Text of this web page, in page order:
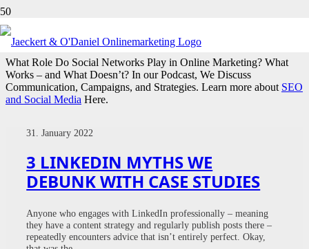
SOCIAL
What Role Do Social Networks Play in Online Marketing? What
Works – and What Doesn’t? In our Podcast, We Discuss
Communication, Campaigns, and Strategies. Learn more about SEO
and Social Media Here.
31. January 2022
3 LINKEDIN MYTHS WE
DEBUNK WITH CASE STUDIES
Anyone who engages with LinkedIn professionally – meaning
they have a content strategy and regularly publish posts there –
repeatedly encounters advice that isn’t entirely perfect. Okay,